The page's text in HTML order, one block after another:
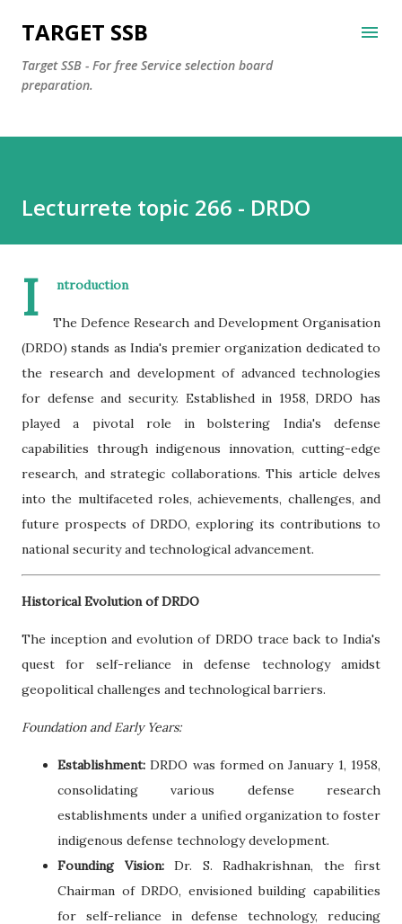
Skip to main content
TARGET SSB
Target SSB - For free Service selection board
preparation.
Lecturrete topic 266 - DRDO
I ntroduction
The Defence Research and Development Organisation
(DRDO) stands as India's premier organization dedicated to
the research and development of advanced technologies
for defense and security. Established in 1958, DRDO has
played a pivotal role in bolstering India's defense
capabilities through indigenous innovation, cutting-edge
research, and strategic collaborations. This article delves
into the multifaceted roles, achievements, challenges, and
future prospects of DRDO, exploring its contributions to
national security and technological advancement.
Historical Evolution of DRDO
The inception and evolution of DRDO trace back to India's
quest for self-reliance in defense technology amidst
geopolitical challenges and technological barriers.
Foundation and Early Years:
Establishment: DRDO was formed on January 1, 1958,
consolidating various defense research
establishments under a unified organization to foster
indigenous defense technology development.
Founding Vision:Dr. S. Radhakrishnan, the first
Chairman of DRDO, envisioned building capabilities
for self-reliance in defense technology, reducing